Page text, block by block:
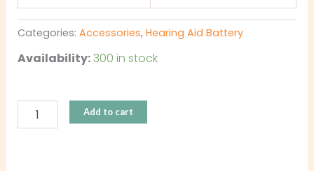
Categories: Accessories, Hearing Aid Battery
Availability:300 in stock
Add to cart